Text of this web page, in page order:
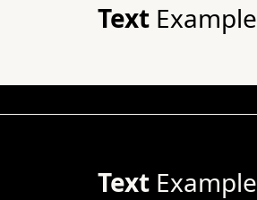
TextExample
TextExample